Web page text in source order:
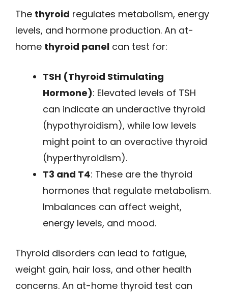
The thyroid regulates metabolism, energy
levels, and hormone production. An at-
home thyroid panel can test for:
TSH (Thyroid Stimulating
Hormone): Elevated levels of TSH
can indicate an underactive thyroid
(hypothyroidism), while low levels
might point to an overactive thyroid
(hyperthyroidism).
T3 and T4: These are the thyroid
hormones that regulate metabolism.
Imbalances can affect weight,
energy levels, and mood.
Thyroid disorders can lead to fatigue,
weight gain, hair loss, and other health
concerns. An at-home thyroid test can